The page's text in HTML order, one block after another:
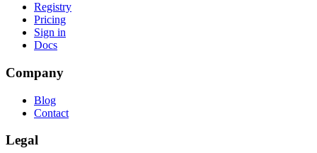
Registry
Pricing
Sign in
Docs
Company
Blog
Contact
Legal